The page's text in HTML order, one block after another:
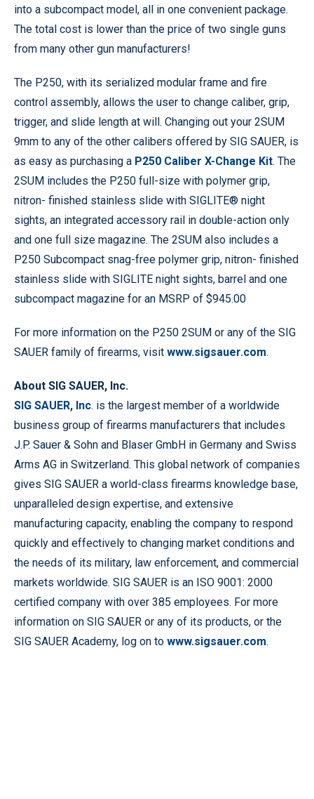
into a subcompact model, all in one convenient package.
The total cost is lower than the price of two single guns
from many other gun manufacturers!
The P250, with its serialized modular frame and fire
control assembly, allows the user to change caliber, grip,
trigger, and slide length at will. Changing out your 2SUM
9mm to any of the other calibers offered by SIG SAUER, is
as easy as purchasing a P250 Caliber X-Change Kit. The
2SUM includes the P250 full-size with polymer grip,
nitron- finished stainless slide with SIGLITE® night
sights, an integrated accessory rail in double-action only
and one full size magazine. The 2SUM also includes a
P250 Subcompact snag-free polymer grip, nitron- finished
stainless slide with SIGLITE night sights, barrel and one
subcompact magazine for an MSRP of $945.00
For more information on the P250 2SUM or any of the SIG
SAUER family of firearms, visit www.sigsauer.com.
About SIG SAUER, Inc.
SIG SAUER, Inc. is the largest member of a worldwide
business group of firearms manufacturers that includes
J.P. Sauer & Sohn and Blaser GmbH in Germany and Swiss
Arms AG in Switzerland. This global network of companies
gives SIG SAUER a world-class firearms knowledge base,
unparalleled design expertise, and extensive
manufacturing capacity, enabling the company to respond
quickly and effectively to changing market conditions and
the needs of its military, law enforcement, and commercial
markets worldwide. SIG SAUER is an ISO 9001: 2000
certified company with over 385 employees. For more
information on SIG SAUER or any of its products, or the
SIG SAUER Academy, log on to www.sigsauer.com.